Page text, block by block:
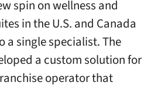
spin on wellness and
in the U.S. and Canada
a single specialist. The
a custom solution for
operator that